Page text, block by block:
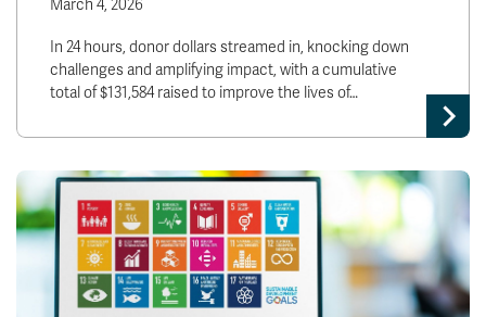
March 4, 2026
In 24 hours, donor dollars streamed in, knocking down
challenges and amplifying impact, with a cumulative
total of $131,584 raised to improve the lives of…